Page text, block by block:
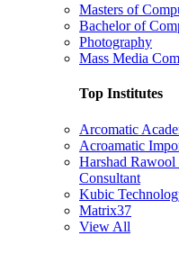
Masters of
Bachelor of
Photography
Mass Media
Top Institutes
Arcomatic
Acroamatic
Harshad
Consultant
Kubic
Matrix37
View All